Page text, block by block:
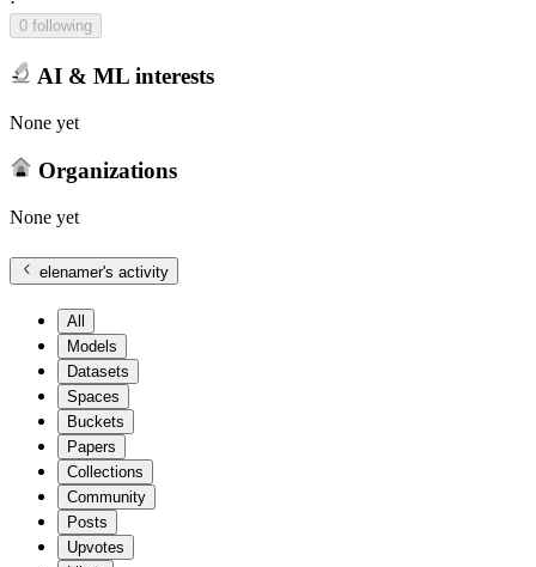
0 following
AI & ML interests
None yet
Organizations
None yet
elenamer's activity
All
Models
Datasets
Spaces
Buckets
Papers
Collections
Community
Posts
Upvotes